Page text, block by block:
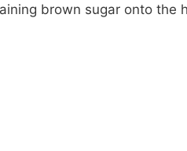
brown sugar onto the